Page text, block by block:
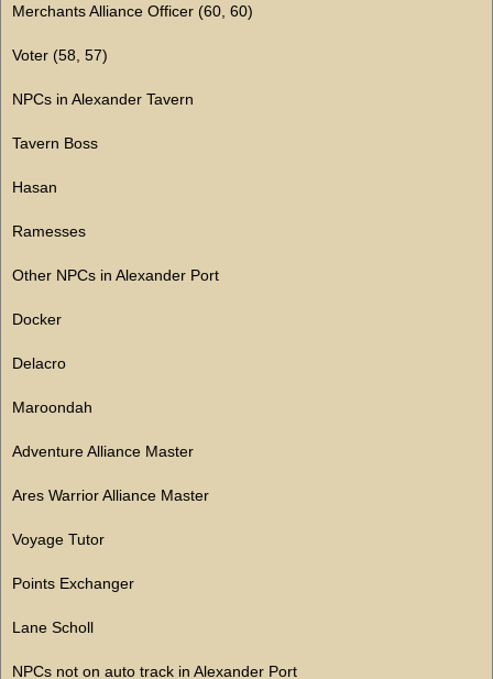
Merchants Alliance Officer (60, 60)
Voter (58, 57)
NPCs in Alexander Tavern
Tavern Boss
Hasan
Ramesses
Other NPCs in Alexander Port
Docker
Delacro
Maroondah
Adventure Alliance Master
Ares Warrior Alliance Master
Voyage Tutor
Points Exchanger
Lane Scholl
NPCs not on auto track in Alexander Port